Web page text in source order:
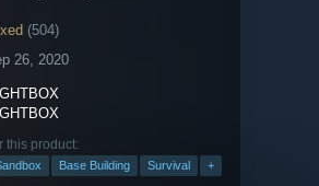
(504)
26, 2020
this product:
Base Building Survival +